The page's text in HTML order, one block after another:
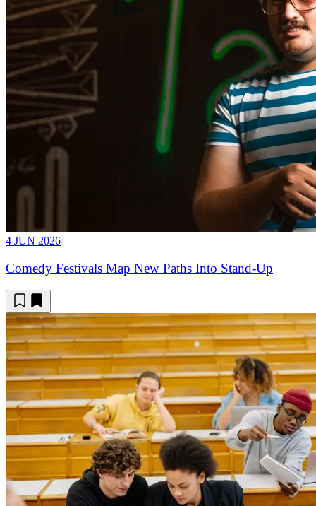
4 JUN 2026
Comedy Festivals Map New Paths Into Stand-Up